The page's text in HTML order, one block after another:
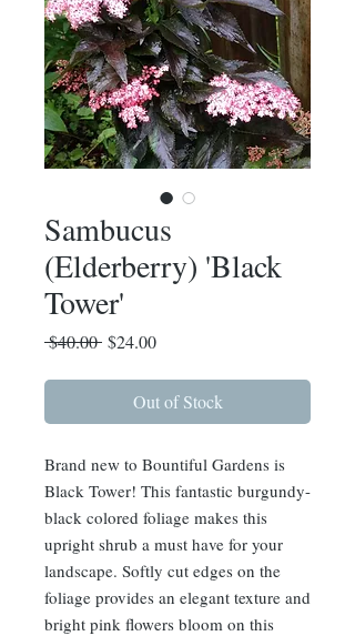
Sambucus
(Elderberry) 'Black
Tower'
$40.00 Regular
$24.00Sale
Out of Stock
Brand new to Bountiful Gardens is
Black Tower! This fantastic burgundy-
black colored foliage makes this
upright shrub a must have for your
landscape. Softly cut edges on the
foliage provides an elegant texture and
bright pink flowers bloom on this